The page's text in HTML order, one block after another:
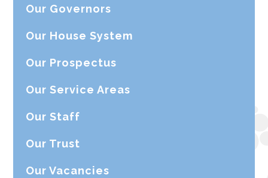
Our Governors
Our House System
Our Prospectus
Our Service Areas
Our Staff
Our Trust
Our Vacancies